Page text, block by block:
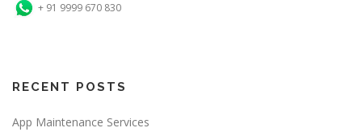
+ 91 9999 670 830
RECENT POSTS
App Maintenance Services